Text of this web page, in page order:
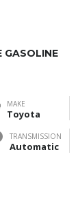
GASOLINE
MAKE
Toyota
TRANSMISSION
Automatic